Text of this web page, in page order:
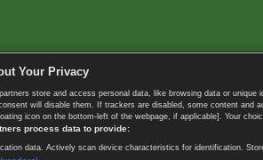
Your Privacy
partners store and access personal data, like browsing data or
will disable them. If trackers are disabled, some content
icon on the bottom-left of the webpage, if applicable]. Your
process data to provide:
data. Actively scan device characteristics for identification.